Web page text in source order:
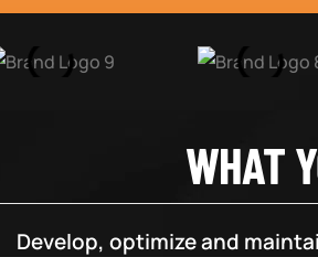
WHAT
Develop, optimize and